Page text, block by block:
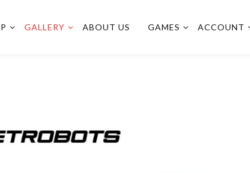
GALLERY ABOUT US GAMES ACCOUNT